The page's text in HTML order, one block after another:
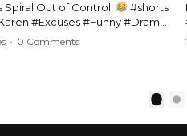
Spiral Out of Control!
#shorts
#Excuses #Funny #Drama
#BarStories
• 0 Comments
2